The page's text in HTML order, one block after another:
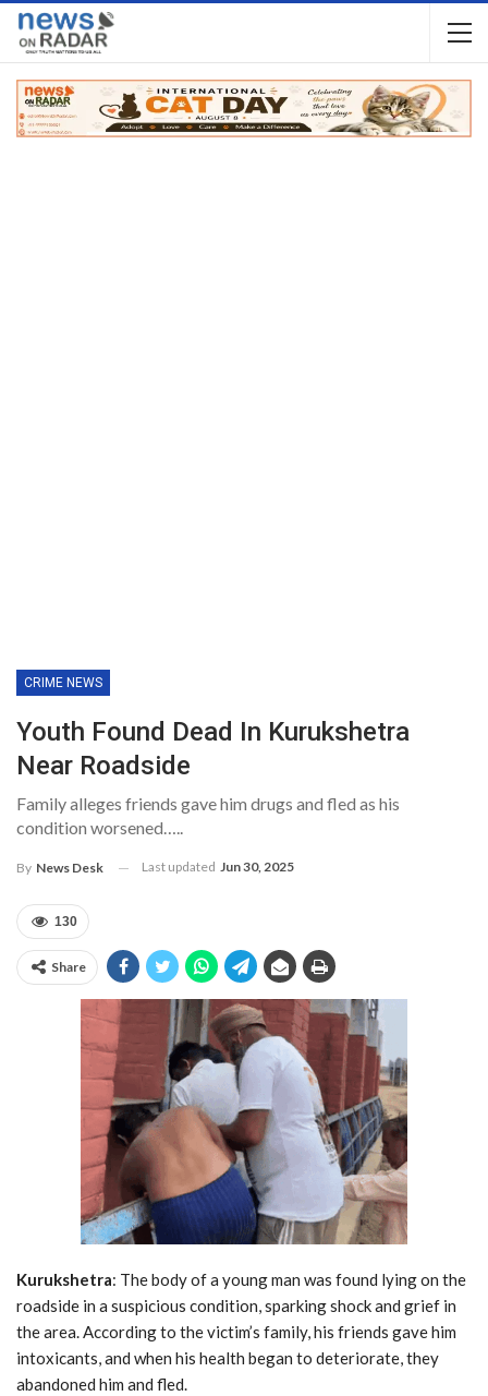
CRIME NEWS
Youth Found Dead In Kurukshetra
Near Roadside
Family alleges friends gave him drugs and fled as his
condition worsened…..
By News Desk Last updated Jun 30, 2025
130
Share
Kurukshetra: The body of a young man was found lying on the
roadside in a suspicious condition, sparking shock and grief in
the area. According to the victim’s family, his friends gave him
intoxicants, and when his health began to deteriorate, they
abandoned him and fled.